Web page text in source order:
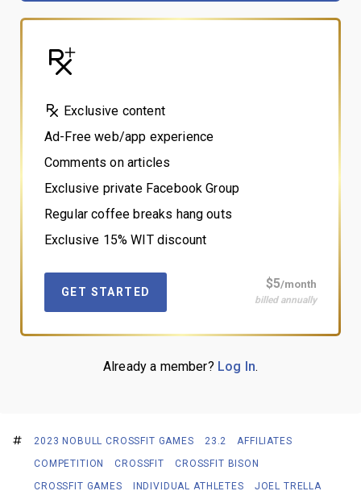
Exclusive content
Ad-Free web/app experience
Comments on articles
Exclusive private Facebook Group
Regular coffee breaks hang outs
Exclusive 15% WIT discount
GET STARTED
$5/month
billed annually
Already a member? Log In.
2023 NOBULL CROSSFIT GAMES 23.2
AFFILIATES
COMPETITION
CROSSFIT
CROSSFIT BISON
CROSSFIT GAMES
INDIVIDUAL ATHLETES JOEL TRELLA